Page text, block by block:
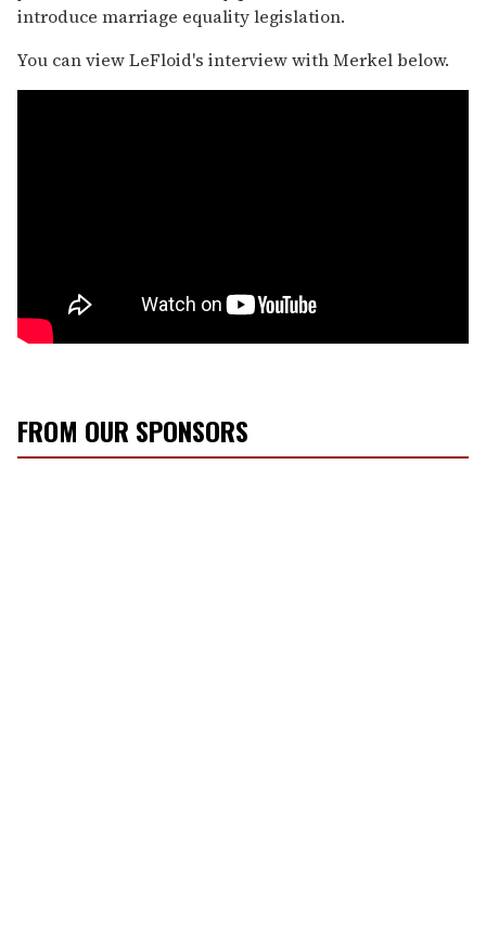
introduce marriage equality legislation.
You can view LeFloid's interview with Merkel below.
FROM OUR SPONSORS